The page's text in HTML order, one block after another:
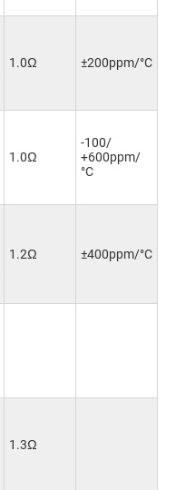
1.0Ω ±200ppm/°C
1.0Ω
-100/
+600ppm/
°C
1.2Ω ±400ppm/°C
1.3Ω